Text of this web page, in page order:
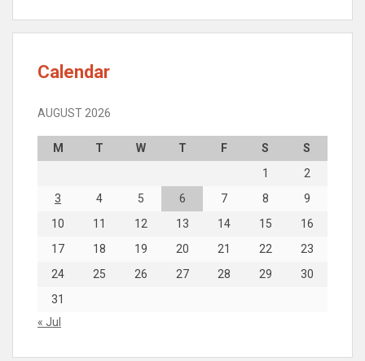
Calendar
AUGUST 2026
M T W T F S
S
1
2
3
4 5 6 7 8
9
10
11 12 13 14 15
16
17
18 19 20 21 22
23
24
25 26 27 28 29
30
31
« Jul